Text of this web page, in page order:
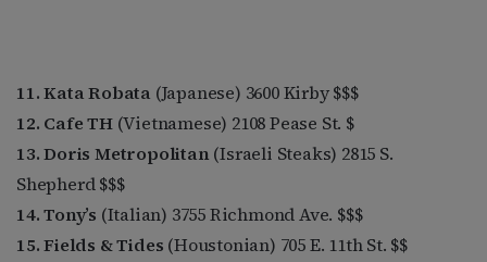
11. Kata Robata (Japanese) 3600 Kirby $$$
12. Cafe TH(Vietnamese) 2108 Pease St. $
13. Doris Metropolitan (Israeli Steaks) 2815 S.
Shepherd $$$
14. Tony’s (Italian) 3755 Richmond Ave. $$$
15. Fields & Tides (Houstonian) 705 E. 11th St. $$